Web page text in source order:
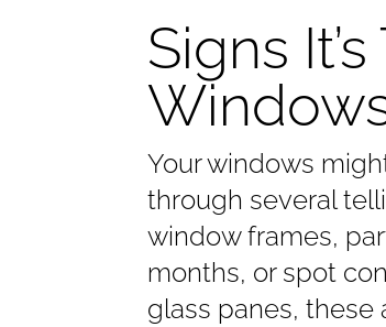
Signs
Your windows
through several
window frames,
months, or spot
glass panes, these